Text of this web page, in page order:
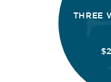
THREE